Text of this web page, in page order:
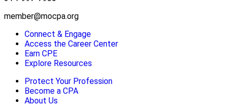
member@mocpa.org
Connect & Engage
Access the Career Center
Earn CPE
Explore Resources
Protect Your Profession
Become a CPA
About Us